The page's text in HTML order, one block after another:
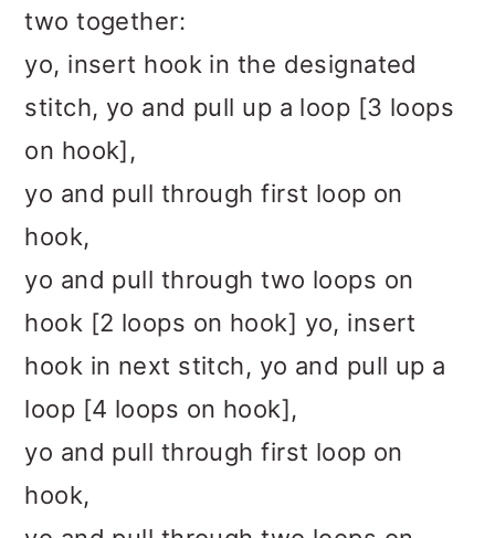
two together:
yo, insert hook in the designated
stitch, yo and pull up a loop [3 loops
on hook],
yo and pull through first loop on
hook,
yo and pull through two loops on
hook [2 loops on hook] yo, insert
hook in next stitch, yo and pull up a
loop [4 loops on hook],
yo and pull through first loop on
hook,